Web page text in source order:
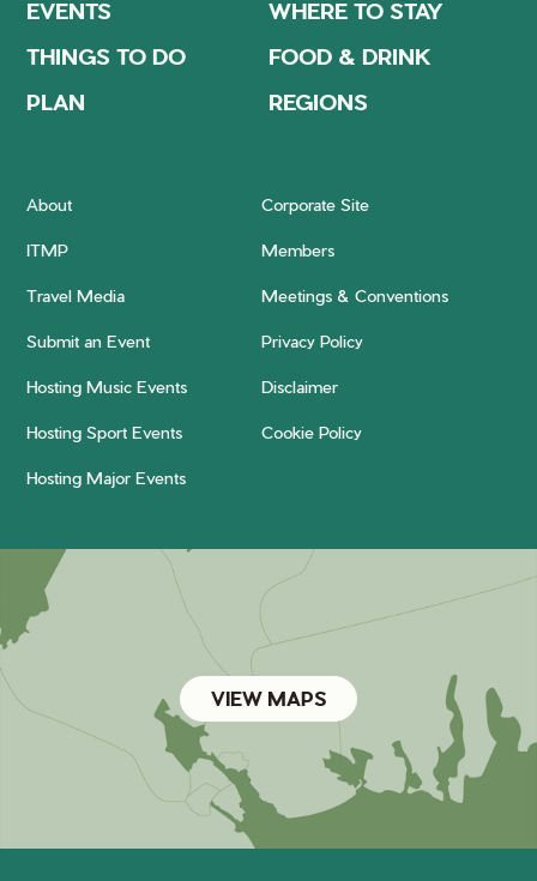
EVENTS
WHERE TO STAY
THINGS TO DO
FOOD & DRINK
PLAN
REGIONS
About Corporate Site
ITMP Members
Travel Media Meetings & Conventions
Submit an Event Privacy Policy
Hosting Music Events Disclaimer
Hosting Sport Events Cookie Policy
Hosting Major Events
VIEW MAPS